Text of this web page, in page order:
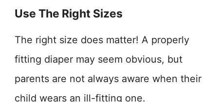
Use The Right Sizes
The right size does matter! A properly
fitting diaper may seem obvious, but
parents are not always aware when their
child wears an ill-fitting one.